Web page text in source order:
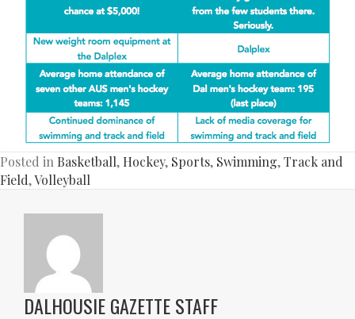
Posted in Basketball, Hockey, Sports, Swimming,Track and
Field,Volleyball
DALHOUSIE GAZETTE STAFF